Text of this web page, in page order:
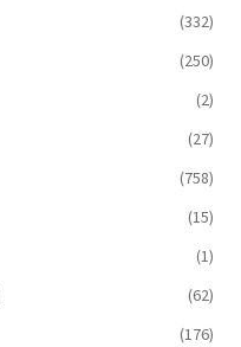
(332)
(250)
(2)
(27)
(758)
(15)
(1)
(62)
(176)